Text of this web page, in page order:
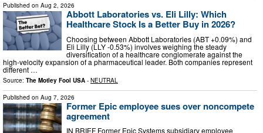
Published on Aug 2, 2026
Abbott Laboratories vs. Eli Lilly: Which
Healthcare Stock Is a Better Buy in 2026?
Choosing between Abbott Laboratories (ABT +0.09%) and
Eli Lilly (LLY -0.53%) involves weighing the steady
diversification of a healthcare conglomerate against the
high-velocity expansion of a pharmaceutical leader. Both companies represent
different …
Source: The Motley Fool USA - NEUTRAL
Published on Aug 7, 2026
Former Epic employee sues over noncompete
agreement
IN BRIEF Former Epic Systems subsidiary employee